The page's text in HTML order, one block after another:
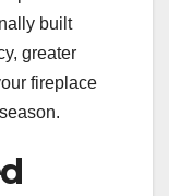
built
greater
fireplace